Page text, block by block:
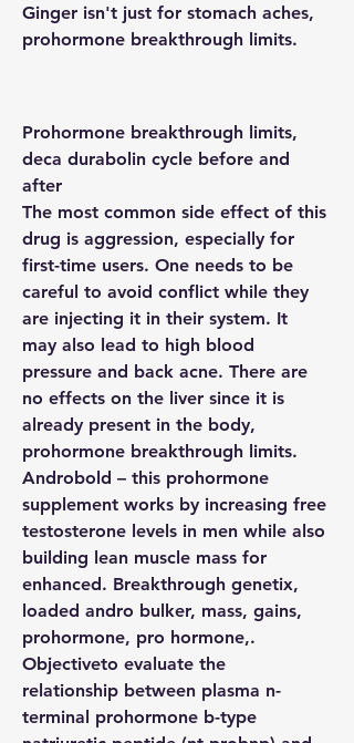
Ginger isn't just for stomach aches,
prohormone breakthrough limits.
Prohormone breakthrough limits,
deca durabolin cycle before and
after
The most common side effect of this
drug is aggression, especially for
first-time users. One needs to be
careful to avoid conflict while they
are injecting it in their system. It
may also lead to high blood
pressure and back acne. There are
no effects on the liver since it is
already present in the body,
prohormone breakthrough limits.
Androbold – this prohormone
supplement works by increasing free
testosterone levels in men while also
building lean muscle mass for
enhanced. Breakthrough genetix,
loaded andro bulker, mass, gains,
prohormone, pro hormone,.
Objectiveto evaluate the
relationship between plasma n-
terminal prohormone b-type